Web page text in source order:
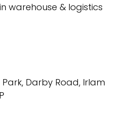
warehouse & logistics
Darby Road, Irlam